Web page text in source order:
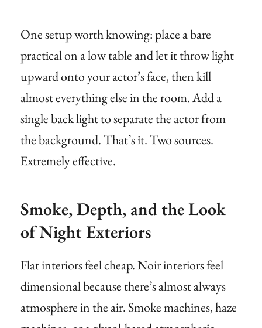
One setup worth knowing: place a bare
practical on a low table and let it throw light
upward onto your actor’s face, then kill
almost everything else in the room. Add a
single back light to separate the actor from
the background. That’s it. Two sources.
Extremely effective.
Smoke, Depth, and the Look
of Night Exteriors
Flat interiors feel cheap. Noir interiors feel
dimensional because there’s almost always
atmosphere in the air. Smoke machines, haze